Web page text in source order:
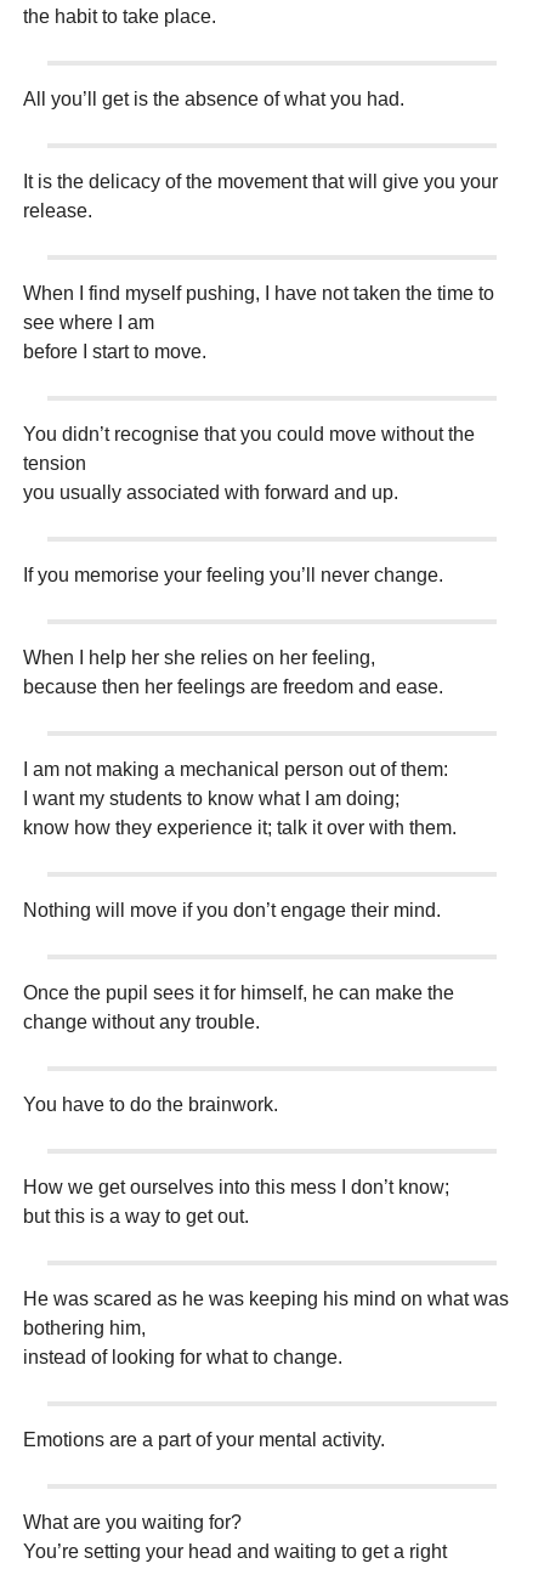
the habit to take place.
All you’ll get is the absence of what you had.
It is the delicacy of the movement that will give you your
release.
When I find myself pushing, I have not taken the time to
see where I am
before I start to move.
You didn’t recognise that you could move without the
tension
you usually associated with forward and up.
If you memorise your feeling you’ll never change.
When I help her she relies on her feeling,
because then her feelings are freedom and ease.
I am not making a mechanical person out of them:
I want my students to know what I am doing;
know how they experience it; talk it over with them.
Nothing will move if you don’t engage their mind.
Once the pupil sees it for himself, he can make the
change without any trouble.
You have to do the brainwork.
How we get ourselves into this mess I don’t know;
but this is a way to get out.
He was scared as he was keeping his mind on what was
bothering him,
instead of looking for what to change.
Emotions are a part of your mental activity.
What are you waiting for?
You’re setting your head and waiting to get a right